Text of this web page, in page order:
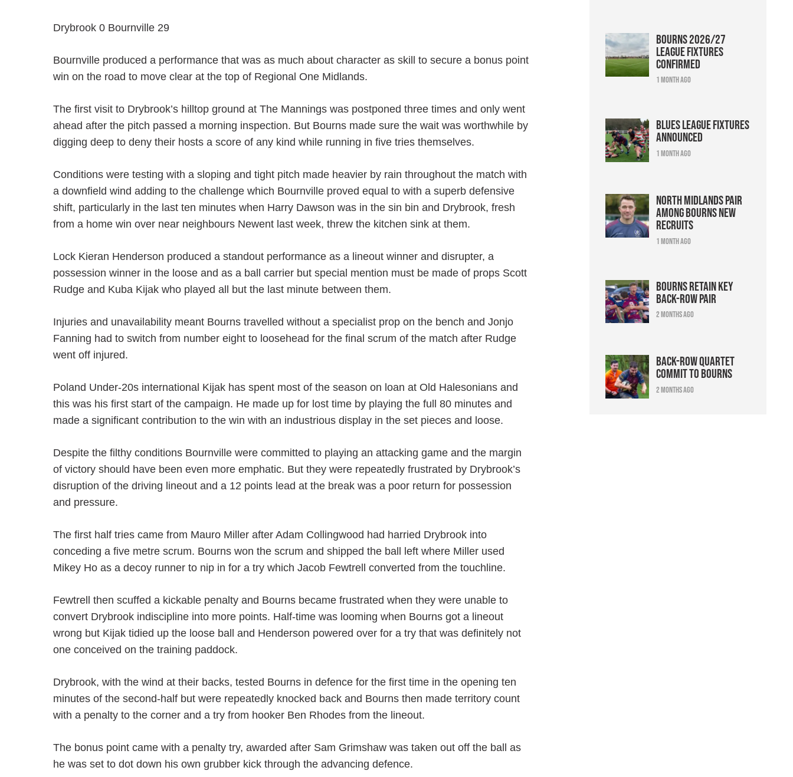
Drybrook 0 Bournville 29
Bournville produced a performance that was as much about character as skill to secure a bonus point
win on the road to move clear at the top of Regional One Midlands.
The first visit to Drybrook’s hilltop ground at The Mannings was postponed three times and only went
ahead after the pitch passed a morning inspection. But Bourns made sure the wait was worthwhile by
digging deep to deny their hosts a score of any kind while running in five tries themselves.
Conditions were testing with a sloping and tight pitch made heavier by rain throughout the match with
a downfield wind adding to the challenge which Bournville proved equal to with a superb defensive
shift, particularly in the last ten minutes when Harry Dawson was in the sin bin and Drybrook, fresh
from a home win over near neighbours Newent last week, threw the kitchen sink at them.
Lock Kieran Henderson produced a standout performance as a lineout winner and disrupter, a
possession winner in the loose and as a ball carrier but special mention must be made of props Scott
Rudge and Kuba Kijak who played all but the last minute between them.
Injuries and unavailability meant Bourns travelled without a specialist prop on the bench and Jonjo
Fanning had to switch from number eight to loosehead for the final scrum of the match after Rudge
went off injured.
Poland Under-20s international Kijak has spent most of the season on loan at Old Halesonians and
this was his first start of the campaign. He made up for lost time by playing the full 80 minutes and
made a significant contribution to the win with an industrious display in the set pieces and loose.
Despite the filthy conditions Bournville were committed to playing an attacking game and the margin
of victory should have been even more emphatic. But they were repeatedly frustrated by Drybrook’s
disruption of the driving lineout and a 12 points lead at the break was a poor return for possession
and pressure.
The first half tries came from Mauro Miller after Adam Collingwood had harried Drybrook into
conceding a five metre scrum. Bourns won the scrum and shipped the ball left where Miller used
Mikey Ho as a decoy runner to nip in for a try which Jacob Fewtrell converted from the touchline.
Fewtrell then scuffed a kickable penalty and Bourns became frustrated when they were unable to
convert Drybrook indiscipline into more points. Half-time was looming when Bourns got a lineout
wrong but Kijak tidied up the loose ball and Henderson powered over for a try that was definitely not
one conceived on the training paddock.
Drybrook, with the wind at their backs, tested Bourns in defence for the first time in the opening ten
minutes of the second-half but were repeatedly knocked back and Bourns then made territory count
with a penalty to the corner and a try from hooker Ben Rhodes from the lineout.
The bonus point came with a penalty try, awarded after Sam Grimshaw was taken out off the ball as
he was set to dot down his own grubber kick through the advancing defence.
Bourns 2026/27
league fixtures
confirmed
1 month ago
Blues league fixtures
announced
1 month ago
North Midlands pair
among Bourns new
recruits
1 month ago
Bourns retain key
back-row pair
2 months ago
Back-row quartet
commit to Bourns
2 months ago